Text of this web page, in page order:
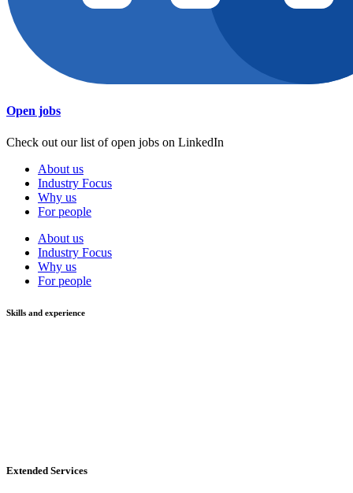
Open jobs
Check out our list of open jobs on LinkedIn
About us
Industry Focus
Why us
For people
About us
Industry Focus
Why us
For people
Skills and experience
Extended Services